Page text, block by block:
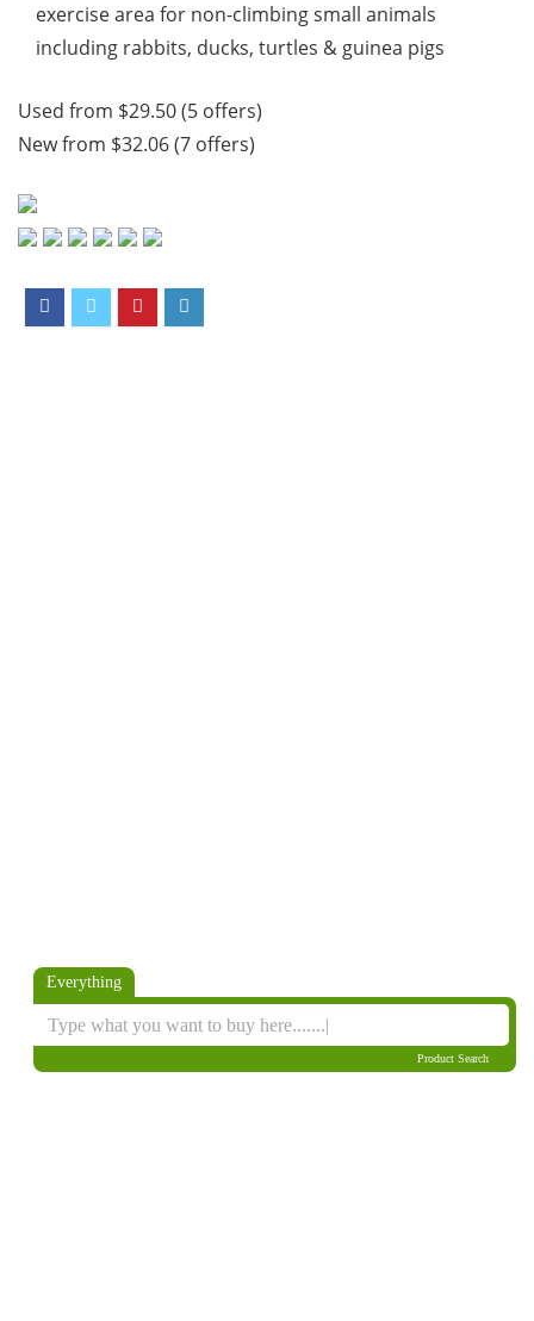
exercise area for non-climbing small animals
including rabbits, ducks, turtles & guinea pigs
Used from $29.50 (5 offers)
New from $32.06 (7 offers)
Everything
Product Search